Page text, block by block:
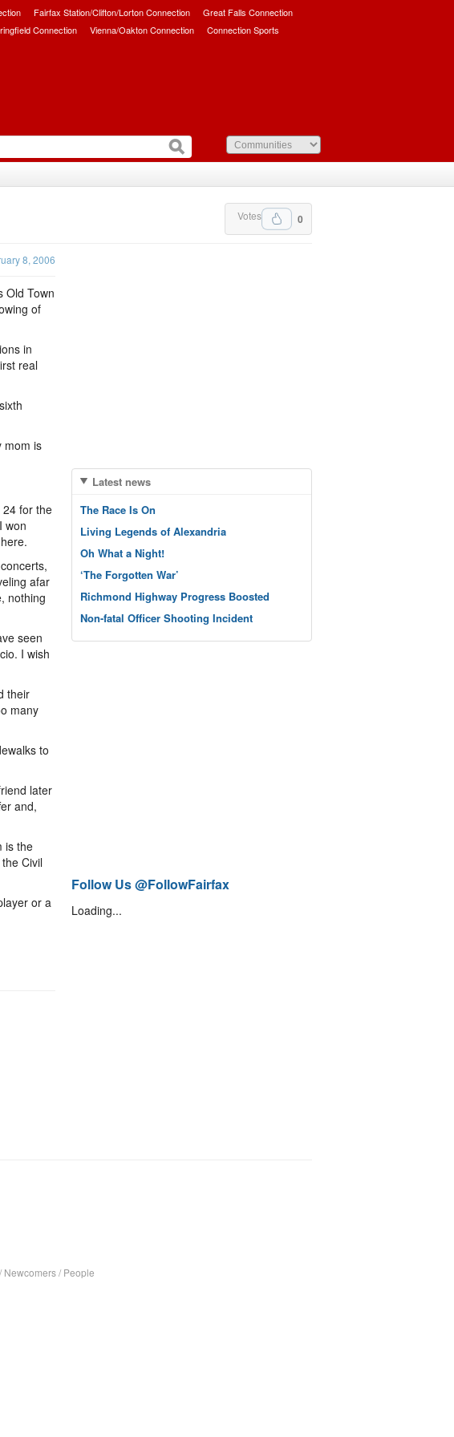
Fairfax Station/Clifton/Lorton Connection
Great Falls Connection
Connection Vienna/Oakton Connection Connection Sports
0
Votes
8, 2006
Old Town
of
in
real
mom is
24 for the
won
afar
nothing
seen
I wish
their
many
to
later
and,
is the
Civil
or a
Latest news
The Race Is On
Living Legends of Alexandria
Oh What a Night!
‘The Forgotten War’
Richmond Highway Progress Boosted
Non-fatal Officer Shooting Incident
Follow Us @FollowFairfax
Loading...
/ Newcomers/ People